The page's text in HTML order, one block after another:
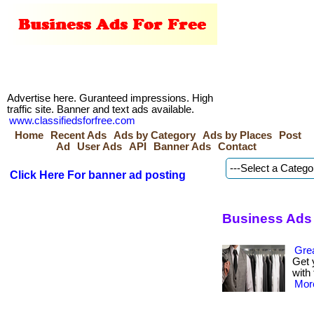
Advertise here. Guranteed impressions. High
traffic site. Banner and text ads available.
www.classifiedsforfree.com
Home
Recent Ads Ads by Category Ads by Places
Post
Ad
User Ads API Banner Ads Contact
Click Here For banner ad posting
Business Ads
Get
with